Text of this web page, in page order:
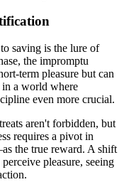
saving is the lure of
the impromptu
term pleasure but can
a world where
even more crucial.
aren't forbidden, but
requires a pivot in
the true reward. A shift
pleasure, seeing